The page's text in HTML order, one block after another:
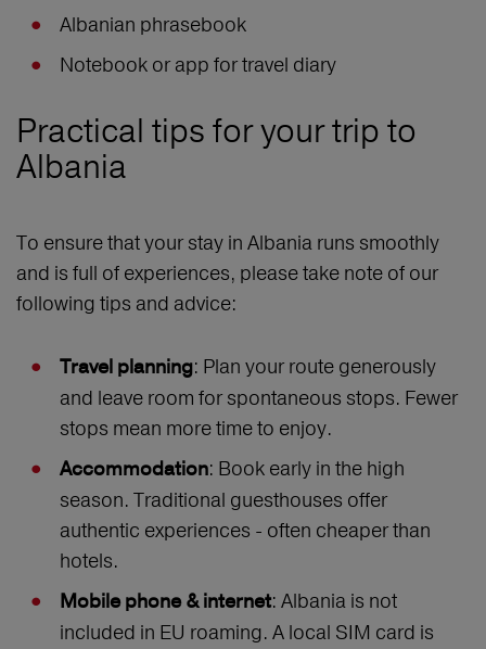
Albanian phrasebook
Notebook or app for travel diary
Practical tips for your trip to
Albania
To ensure that your stay in Albania runs smoothly
and is full of experiences, please take note of our
following tips and advice:
Travel planning: Plan your route generously
and leave room for spontaneous stops. Fewer
stops mean more time to enjoy.
Accommodation: Book early in the high
season. Traditional guesthouses offer
authentic experiences - often cheaper than
hotels.
Mobile phone & internet: Albania is not
included in EU roaming. A local SIM card is